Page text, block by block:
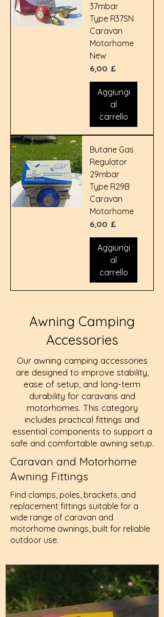
37mbar
Type R37SN
Caravan
Motorhome
New
Prezzo
6,00 £
Aggiungi
al
carrello
Butane Gas
Regulator
29mbar
Type R29B
Caravan
Motorhome
Prezzo
6,00 £
Aggiungi
al
carrello
Awning Camping
Accessories
Our awning camping accessories
are designed to improve stability,
ease of setup, and long-term
durability for caravans and
motorhomes. This category
includes practical fittings and
essential components to support a
safe and comfortable awning setup.
Caravan and Motorhome
Awning Fittings
Find clamps, poles, brackets, and
replacement fittings suitable for a
wide range of caravan and
motorhome awnings, built for reliable
outdoor use.